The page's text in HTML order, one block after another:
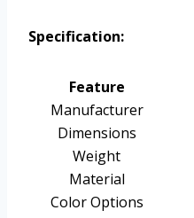
Specification:
Feature
Manufacturer
Dimensions
Weight
Material
Color Options